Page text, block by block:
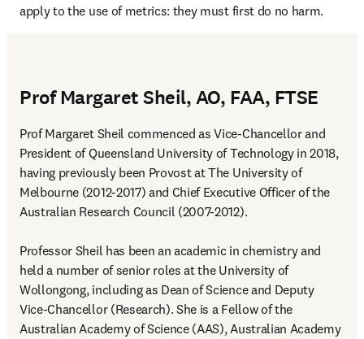
apply to the use of metrics: they must first do no harm.
Prof Margaret Sheil, AO, FAA, FTSE
Prof Margaret Sheil commenced as Vice-Chancellor and
President of Queensland University of Technology in 2018,
having previously been Provost at The University of
Melbourne (2012-2017) and Chief Executive Officer of the
Australian Research Council (2007-2012).
Professor Sheil has been an academic in chemistry and
held a number of senior roles at the University of
Wollongong, including as Dean of Science and Deputy
Vice-Chancellor (Research). She is a Fellow of the
Australian Academy of Science (AAS), Australian Academy